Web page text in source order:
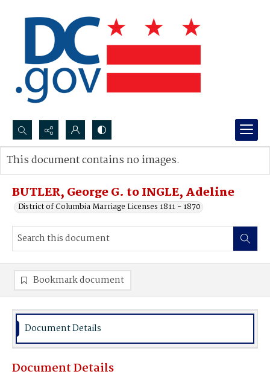
Search...
Advanced search
BUTLER, George G. to INGLE, Adeline
District of Columbia Marriage Licenses 1811 - 1870
This document contains no images.
Bookmark document
Document Details
Document Details